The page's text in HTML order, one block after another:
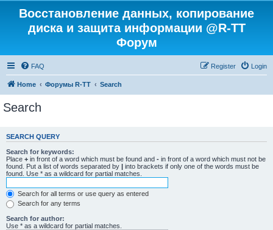
Восстановление данных, копирование
диска и защита информации @R-TT
Форум
FAQ Login
Register
Home Форумы R-TT Search
Search
SEARCH QUERY
Search for keywords:
Place + in front of a word which must be found and - in front of a word which must not be
found. Put a list of words separated by | into brackets if only one of the words must be
found. Use * as a wildcard for partial matches.
Search for all terms or use query as entered
Search for any terms
Search for author:
Use * as a wildcard for partial matches.